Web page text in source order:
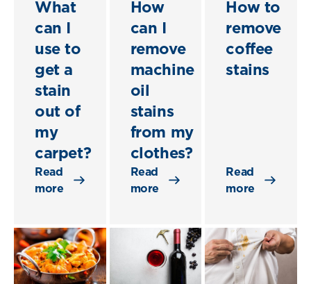
What
can I
use to
get a
stain
out of
my
carpet?
Read
more
How
can I
remove
machine
oil
stains
from my
clothes?
Read
more
How to
remove
coffee
stains
Read
more